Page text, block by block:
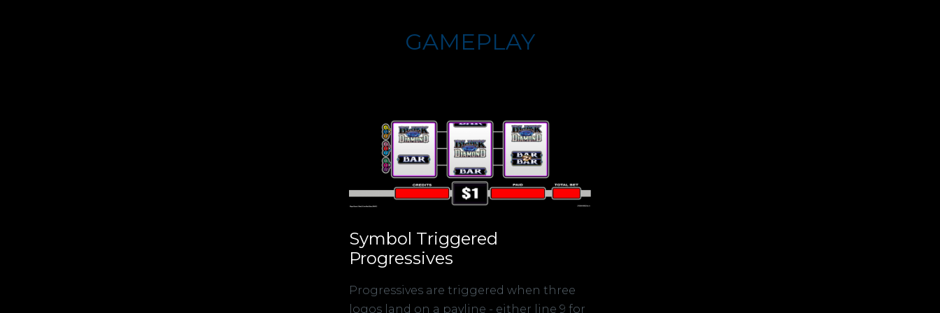
GAMEPLAY
Symbol Triggered
Progressives
Progressives are triggered when three
logos land on a payline - either line 9 for